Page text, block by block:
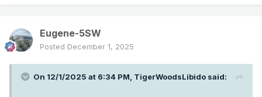
Eugene-5SW
Posted December 1, 2025
On 12/1/2025 at 6:34 PM, TigerWoodsLibido said: